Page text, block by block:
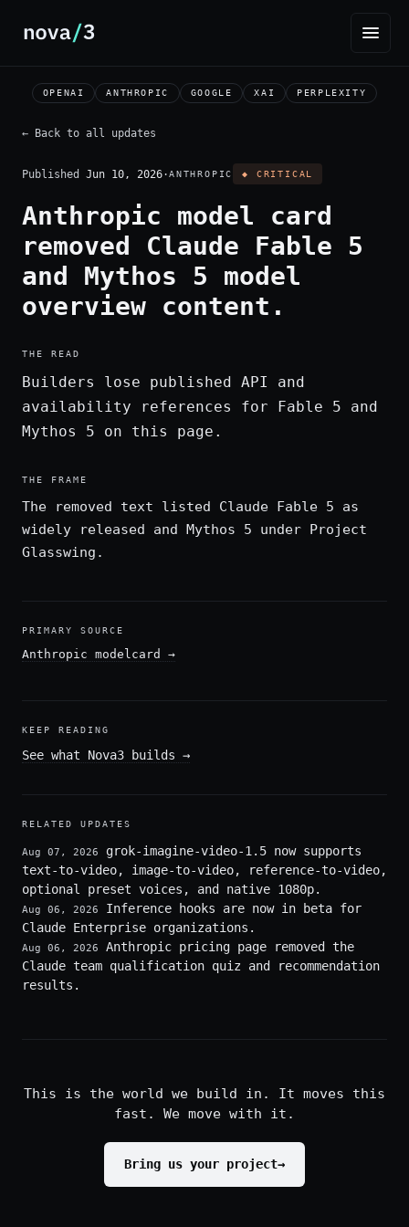
OPENAI ANTHROPIC GOOGLE XAI PERPLEXITY
← Back to all updates
Published Jun 10, 2026·ANTHROPIC ◆ CRITICAL
Anthropic model card
removed Claude Fable 5
and Mythos 5 model
overview content.
THE READ
Builders lose published API and
availability references for Fable 5 and
Mythos 5 on this page.
THE FRAME
The removed text listed Claude Fable 5 as
widely released and Mythos 5 under Project
Glasswing.
PRIMARY SOURCE
Anthropic modelcard →
KEEP READING
See what Nova3 builds →
RELATED UPDATES
Aug 07, 2026
grok-imagine-video-1.5 now supports
text-to-video, image-to-video, reference-to-video,
optional preset voices, and native 1080p.
Aug 06, 2026
Inference hooks are now in beta for
Claude Enterprise organizations.
Aug 06, 2026
Anthropic pricing page removed the
Claude team qualification quiz and recommendation
results.
This is the world we build in. It moves this
fast. We move with it.
Bring us your project→